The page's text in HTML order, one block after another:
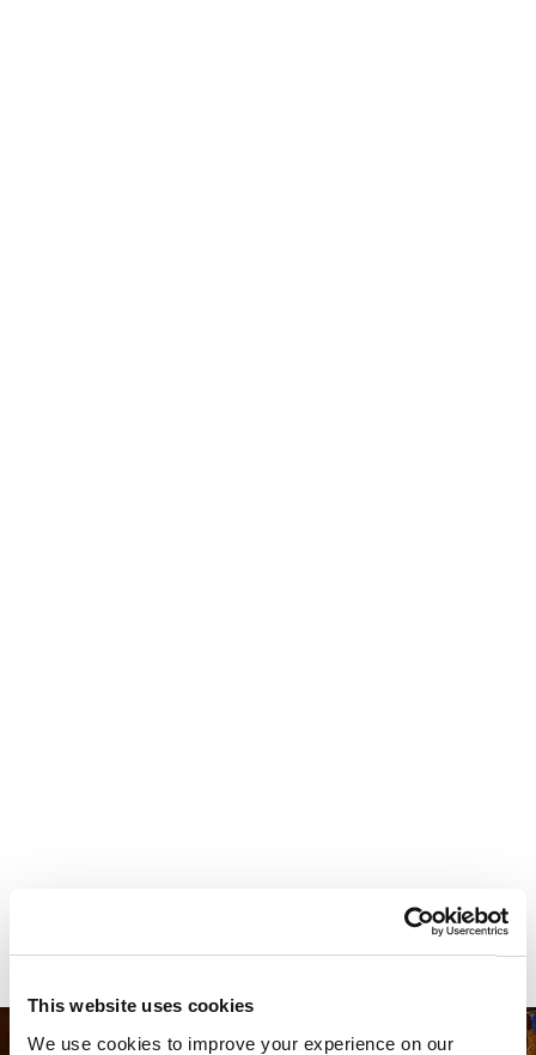
This website uses cookies
We use cookies to improve your experience on our
Your most valuable
asset isn’t money.
It’s time.